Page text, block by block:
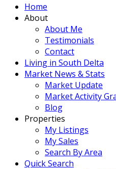
Home
About
About Me
Testimonials
Contact
Living in South Delta
Market News & Stats
Market Update
Market Activity
Blog
Properties
My Listings
My Sales
Search By Area
Quick Search